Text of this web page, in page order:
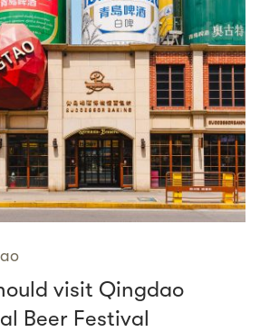
visit Qingdao
Beer Festival